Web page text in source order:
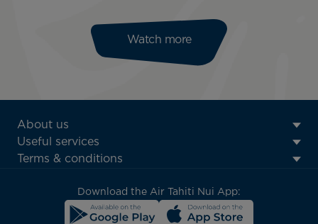
Watch more
ATN:
Footer
menu
About us
Useful services
Terms & conditions
Download the Air Tahiti Nui App: